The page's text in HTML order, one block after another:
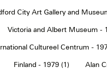
City Art Gallery and
Victoria and Albert Museum -
Cultureel Centrum -
Finland - 1979 (1) Alan